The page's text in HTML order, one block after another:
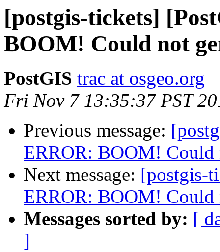
[postgis-tickets]
BOOM! Could not
PostGIS trac at osgeo.org
Fri Nov 7 13:35:37 PST
Previous message:
ERROR: BOOM! Could
Next message: [postgis-
ERROR: BOOM! Could
Messages sorted by: [
]